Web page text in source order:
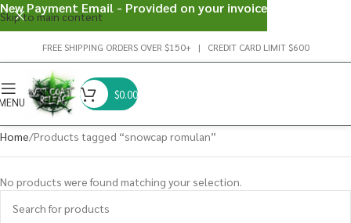
Skip to main content
FREE SHIPPING ORDERS OVER $150+ | CREDIT CARD LIMIT $600
$0.00
Home Products tagged “snowcap romulan”
No products were found matching your selection.
New Payment Email - Provided on your invoice